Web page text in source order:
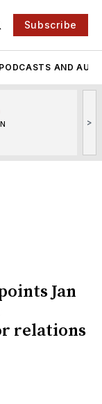
Subscribe
PODCASTS AND
>
Jan
relations